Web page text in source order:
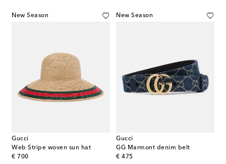
New Season
Gucci
Web Stripe woven sun hat
€ 700
original price
New Season
Gucci
GG Marmont denim belt
€ 475
original price